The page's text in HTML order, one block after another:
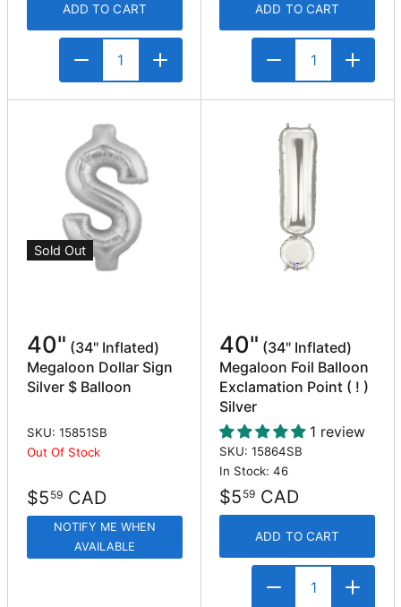
ADD TO CART ADD TO CART
Sold Out
40" (34" Inflated)
Megaloon Dollar Sign
Silver $ Balloon
SKU: 15851SB
Out Of Stock
$5 59CAD
NOTIFY ME WHEN
AVAILABLE
40" (34" Inflated)
Megaloon Foil Balloon
Exclamation Point ( ! )
Silver
1 review
SKU: 15864SB
In Stock: 46
$5 59 CAD
ADD TO CART